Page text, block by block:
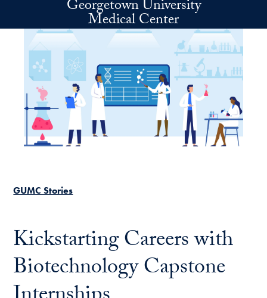
Skip to main contentGeorgetown University
Medical Center
GUMC Stories
Kickstarting Careers with
Biotechnology Capstone